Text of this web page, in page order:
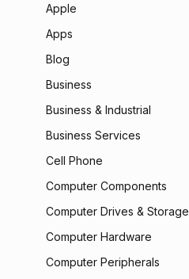
Apple
Apps
Blog
Business
Business & Industrial
Business Services
Cell Phone
Computer Components
Computer Drives & Storage
Computer Hardware
Computer Peripherals